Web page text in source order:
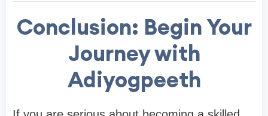
Conclusion: Begin Your
Journey with
Adiyogpeeth